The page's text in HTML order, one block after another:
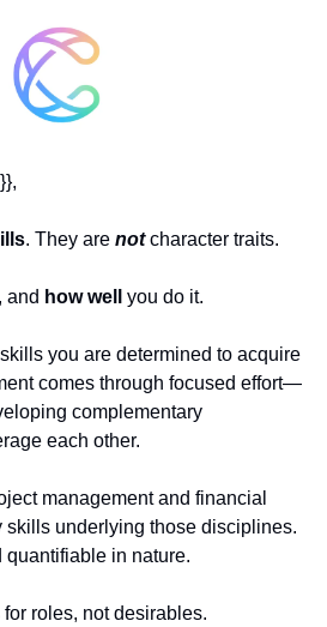
. They are not character traits.
and how well you do it.
you are determined to acquire
comes through focused effort—
complementary
each other.
management and financial
skills underlying those disciplines.
in nature.
roles, not desirables.